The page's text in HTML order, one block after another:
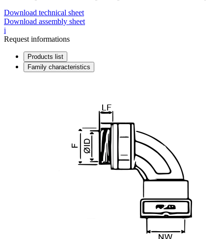
Download technical sheet
Download assembly sheet
i
Request informations
Products list
Family characteristics